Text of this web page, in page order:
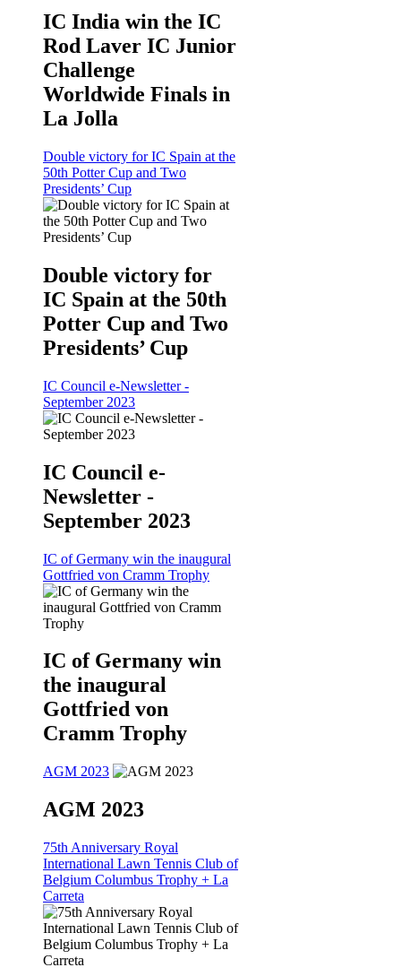
IC India win the IC
Rod Laver IC Junior
Challenge
Worldwide Finals in
La Jolla
Double victory for IC Spain at the
50th Potter Cup and Two
Presidents’ Cup
Double victory for
IC Spain at the 50th
Potter Cup and Two
Presidents’ Cup
IC Council e-Newsletter -
September 2023
IC Council e-
Newsletter -
September 2023
IC of Germany win the inaugural
Gottfried von Cramm Trophy
IC of Germany win
the inaugural
Gottfried von
Cramm Trophy
AGM 2023
AGM 2023
75th Anniversary Royal
International Lawn Tennis Club of
Belgium Columbus Trophy + La
Carreta